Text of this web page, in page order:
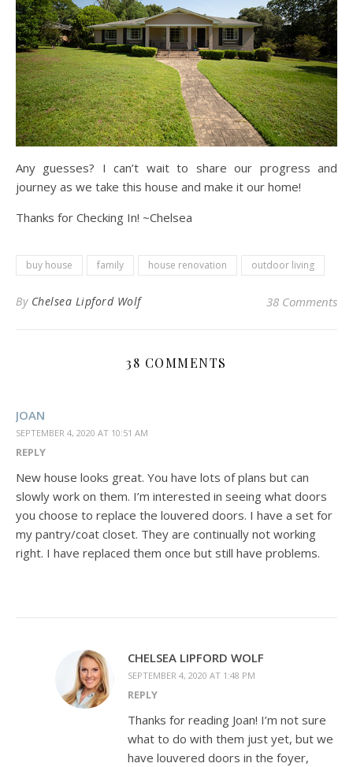
Any guesses? I can’t wait to share our progress and
journey as we take this house and make it our home!
Thanks for Checking In! ~Chelsea
buy house family house renovation outdoor living
By Chelsea Lipford Wolf 38 Comments
38 COMMENTS
JOAN
SEPTEMBER 4, 2020 AT 10:51 AM
REPLY
New house looks great. You have lots of plans but can
slowly work on them. I’m interested in seeing what doors
you choose to replace the louvered doors. I have a set for
my pantry/coat closet. They are continually not working
right. I have replaced them once but still have problems.
CHELSEA LIPFORD WOLF
SEPTEMBER 4, 2020 AT 1:48 PM
REPLY
Thanks for reading Joan! I’m not sure
what to do with them just yet, but we
have louvered doors in the foyer,